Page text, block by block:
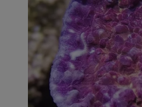
Freshwater Fish
Super Specials